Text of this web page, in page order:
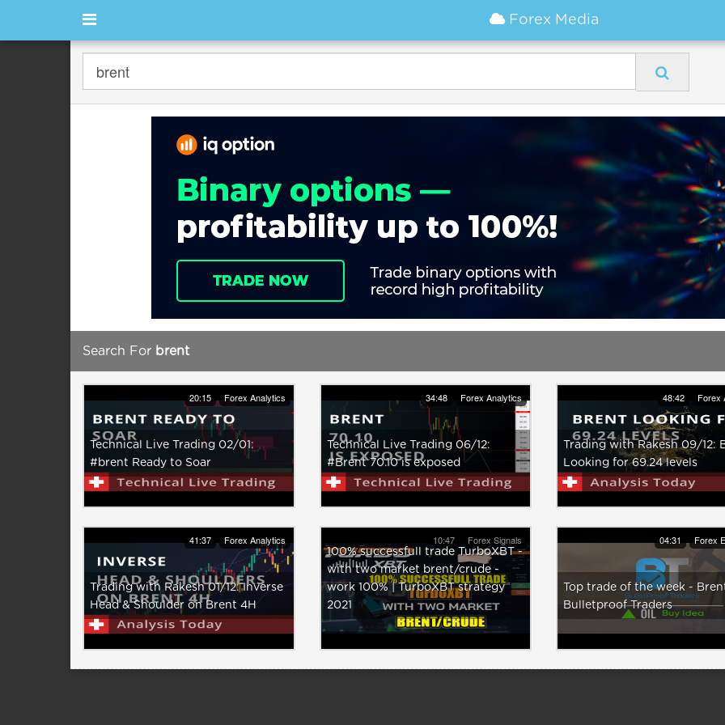
Forex Media
Search For brent
20:15 Forex Analytics
Technical Live Trading 02/01:
#brent Ready to Soar
34:48 Forex Analytics
Technical Live Trading 06/12:
#Brent 70.10 is exposed
48:42 Forex
Trading with Rakesh 09/12:
Looking for 69.24 levels
41:37 Forex Analytics
Trading with Rakesh 01/12: Inverse
Head & Shoulder on Brent 4H
10:47 Forex Signals
100% successfull trade TurboXBT -
with two market brent/crude -
work 100% | TurboXBT strategy
2021
04:31 Forex
Top trade of the week -
Bulletproof Traders